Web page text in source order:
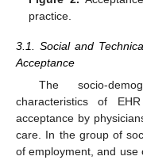
practice.
3.1. Social and
Acceptance
The socio-
characteristics of
acceptance by
care. In the group of
of employment, and use